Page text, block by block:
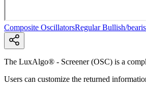
Composite OscillatorsRegular Bullish/
The LuxAlgo® - Screener (OSC) is a
Users can customize the returned